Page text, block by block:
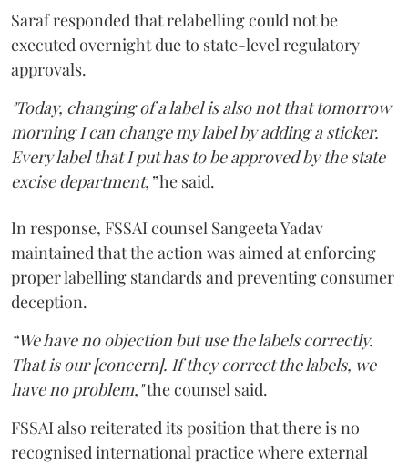
Saraf responded that relabelling could not be
executed overnight due to state-level regulatory
approvals.
"Today, changing of a label is also not that tomorrow
morning I can change my label by adding a sticker.
Every label that I put has to be approved by the state
excise department,”he said.
In response, FSSAI counsel Sangeeta Yadav
maintained that the action was aimed at enforcing
proper labelling standards and preventing consumer
deception.
“We have no objection but use the labels correctly.
That is our [concern]. If they correct the labels, we
have no problem,"the counsel said.
FSSAI also reiterated its position that there is no
recognised international practice where external